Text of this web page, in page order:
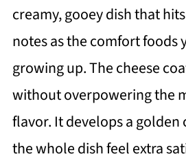
creamy, gooey dish that
notes as the comfort foods
growing up. The cheese
without overpowering the
flavor. It develops a golden
the whole dish feel extra